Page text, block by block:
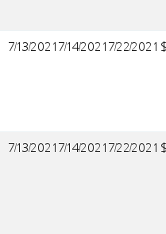
7/13/2021 7/14/2021 7/22/2021
7/13/2021 7/14/2021 7/22/2021